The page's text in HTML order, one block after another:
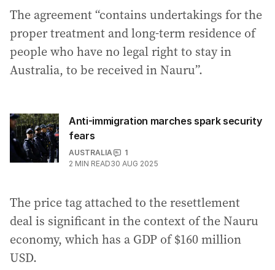
The agreement “contains undertakings for the
proper treatment and long-term residence of
people who have no legal right to stay in
Australia, to be received in Nauru”.
Anti-immigration marches spark security
fears
AUSTRALIA
1
2 MIN READ30 AUG 2025
The price tag attached to the resettlement
deal is significant in the context of the Nauru
economy, which has a GDP of $160 million
USD.